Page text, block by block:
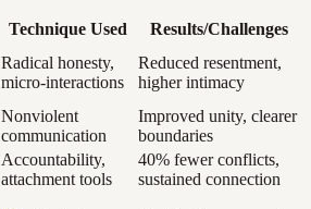
Technique Used
Results/Challenges
Radical honesty,
micro-interactions
Reduced resentment,
higher intimacy
Nonviolent
communication
Improved unity, clearer
boundaries
Accountability,
attachment tools
40% fewer conflicts,
sustained connection